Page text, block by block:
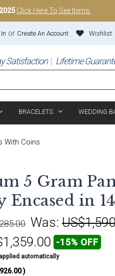
Click Here To See Items.
Wishlist
or Create An Account
Satisfaction Lifetime
BRACELETS WEDDING
With Coins
5 Gram
Encased in
Was:
-15% OFF
automatically
)